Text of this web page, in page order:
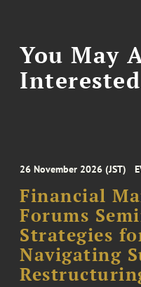
You May
26 November 2026 (JST)
Financial
Forums
Strategies
Navigating